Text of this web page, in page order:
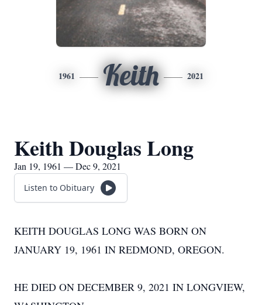
1961 Keith 2021
Keith Douglas Long
Jan 19, 1961 — Dec 9, 2021
Listen to Obituary
KEITH DOUGLAS LONG WAS BORN ON
JANUARY 19, 1961 IN REDMOND, OREGON.
HE DIED ON DECEMBER 9, 2021 IN LONGVIEW,